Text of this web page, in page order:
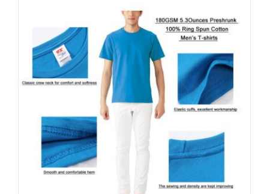
variants.
The
options
may
chosen
on
the
product